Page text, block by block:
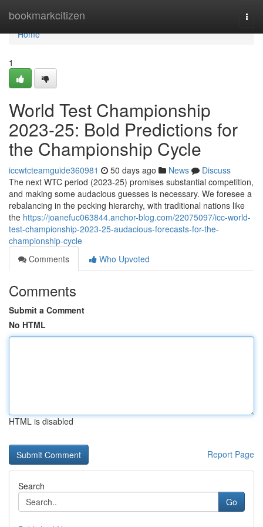
bookmarkcitizen
Home
Home
1
World Test Championship
2023-25: Bold Predictions for
the Championship Cycle
iccwtcteamguide360981 50 days ago News
Discuss
The next WTC period (2023-25) promises substantial competition,
and making some audacious guesses is necessary. We foresee a
rebalancing in the pecking hierarchy, with traditional nations like
the https://joanefuc063844.anchor-blog.com/22075097/icc-world-
test-championship-2023-25-audacious-forecasts-for-the-
championship-cycle
Comments
Who Upvoted
Comments
Submit a Comment
No HTML
HTML is disabled
Report Page
Search
Go